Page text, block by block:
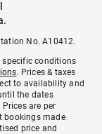
No. A10412.
specific conditions
. Prices & taxes
to availability and
the dates
are per
made
price and